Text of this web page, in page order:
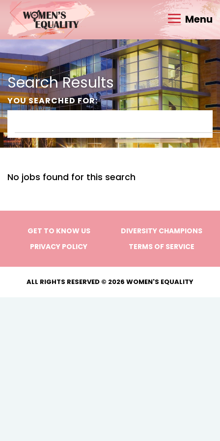
Menu
Search Results
YOU SEARCHED FOR:
No jobs found for this search
GET TO KNOW US
DIVERSITY CHAMPIONS
PRIVACY POLICY
TERMS OF SERVICE
ALL RIGHTS RESERVED © 2026 WOMEN'S EQUALITY